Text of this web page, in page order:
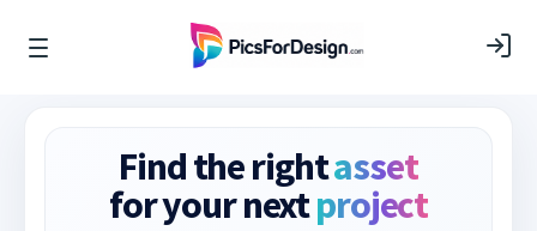
Find the rightasset
for your nextproject